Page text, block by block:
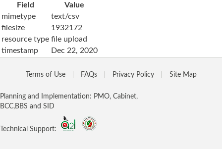
Field
Value
mimetype
text/csv
filesize
1932172
resource type file upload
timestamp
Dec 22, 2020
Terms of Use FAQs Privacy Policy Site Map
Planning and Implementation: PMO, Cabinet,
BCC,BBS and SID
Technical Support: